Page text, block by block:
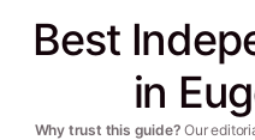
Best
in
Why trust this guide? Our